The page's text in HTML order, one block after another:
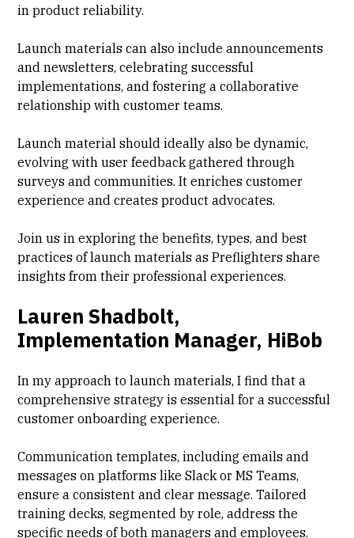
in product reliability.
Launch materials can also include announcements
and newsletters, celebrating successful
implementations, and fostering a collaborative
relationship with customer teams.
Launch material should ideally also be dynamic,
evolving with user feedback gathered through
surveys and communities. It enriches customer
experience and creates product advocates.
Join us in exploring the benefits, types, and best
practices of launch materials as Preflighters share
insights from their professional experiences.
Lauren Shadbolt,
Implementation Manager, HiBob
In my approach to launch materials, I find that a
comprehensive strategy is essential for a successful
customer onboarding experience.
Communication templates, including emails and
messages on platforms like Slack or MS Teams,
ensure a consistent and clear message. Tailored
training decks, segmented by role, address the
specific needs of both managers and employees.